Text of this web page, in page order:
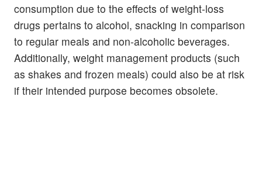
consumption due to the effects of weight-loss
drugs pertains to alcohol, snacking in comparison
to regular meals and non-alcoholic beverages.
Additionally, weight management products (such
as shakes and frozen meals) could also be at risk
if their intended purpose becomes obsolete.